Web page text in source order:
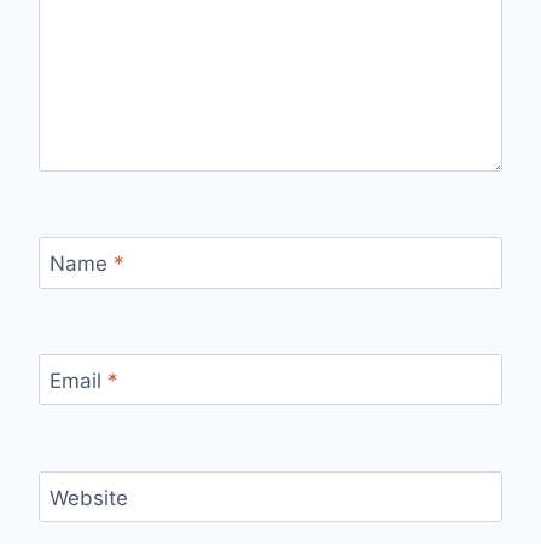
Name *
Email *
Website